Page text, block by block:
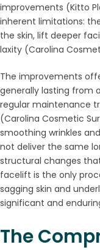
improvements (Kitto
inherent limitations:
the skin, lift deeper
laxity (Carolina
The improvements
generally lasting from
regular maintenance
(Carolina Cosmetic
smoothing wrinkles
not deliver the same
structural changes
facelift is the only
sagging skin and
significant and
The